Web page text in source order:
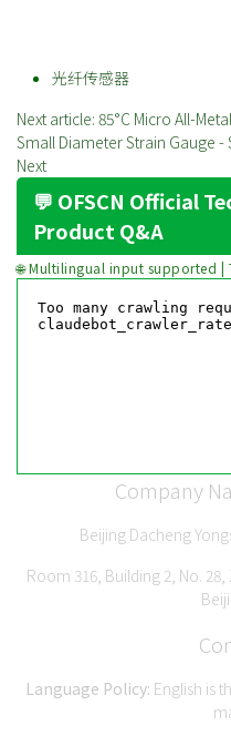
光纤传感器
Next article: 85°C Micro All-
Small Diameter Strain Gauge
Next
💬 OFSCN Official
Product Q&A
🌐 Multilingual input supported |
Company
Beijing Dacheng
Room 316, Building 2, No.
Language Policy: English is